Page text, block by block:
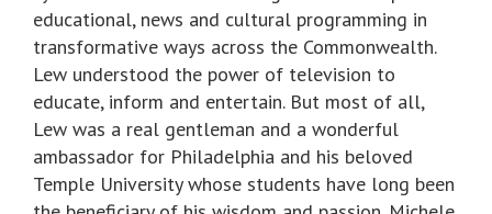
educational, news and cultural programming in
transformative ways across the Commonwealth.
Lew understood the power of television to
educate, inform and entertain. But most of all,
Lew was a real gentleman and a wonderful
ambassador for Philadelphia and his beloved
Temple University whose students have long been